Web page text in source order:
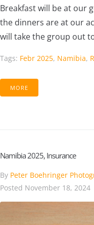
Breakfast will be at our
the dinners are at our
will take the group out
Tags: Febr 2025, Namibia,
MORE
Namibia 2025, Insurance
By Peter Boehringer
Posted November 18, 2024